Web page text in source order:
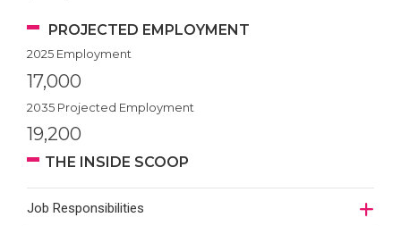
PROJECTED EMPLOYMENT
2025 Employment
17,000
2035 Projected Employment
19,200
THE INSIDE SCOOP
Job Responsibilities